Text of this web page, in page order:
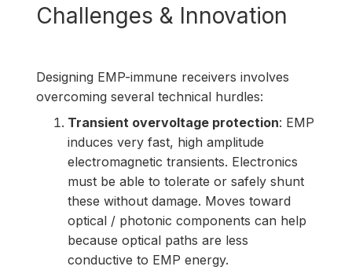
Challenges & Innovation
Designing EMP-immune receivers involves
overcoming several technical hurdles:
Transient overvoltage protection: EMP
induces very fast, high amplitude
electromagnetic transients. Electronics
must be able to tolerate or safely shunt
these without damage. Moves toward
optical / photonic components can help
because optical paths are less
conductive to EMP energy.